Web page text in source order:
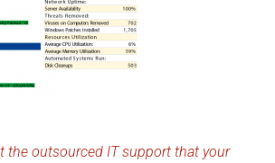
the outsourced IT support that your